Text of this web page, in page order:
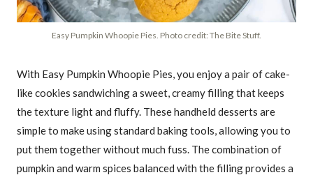
Easy Pumpkin Whoopie Pies. Photo credit: The Bite Stuff.
With Easy Pumpkin Whoopie Pies, you enjoy a pair of cake-
like cookies sandwiching a sweet, creamy filling that keeps
the texture light and fluffy. These handheld desserts are
simple to make using standard baking tools, allowing you to
put them together without much fuss. The combination of
pumpkin and warm spices balanced with the filling provides a